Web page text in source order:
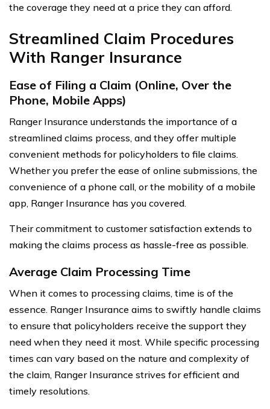
the coverage they need at a price they can afford.
Streamlined Claim Procedures
With Ranger Insurance
Ease of Filing a Claim (Online, Over the
Phone, Mobile Apps)
Ranger Insurance understands the importance of a
streamlined claims process, and they offer multiple
convenient methods for policyholders to file claims.
Whether you prefer the ease of online submissions, the
convenience of a phone call, or the mobility of a mobile
app, Ranger Insurance has you covered.
Their commitment to customer satisfaction extends to
making the claims process as hassle-free as possible.
Average Claim Processing Time
When it comes to processing claims, time is of the
essence. Ranger Insurance aims to swiftly handle claims
to ensure that policyholders receive the support they
need when they need it most. While specific processing
times can vary based on the nature and complexity of
the claim, Ranger Insurance strives for efficient and
timely resolutions.